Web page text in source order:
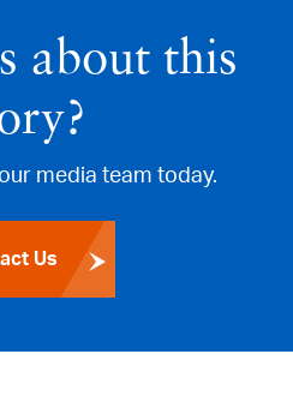
about this
media team today.
Us